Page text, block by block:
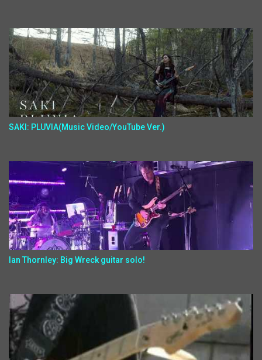
SAKI: PLUVIA(Music Video/YouTube Ver.)
Ian Thornley: Big Wreck guitar solo!